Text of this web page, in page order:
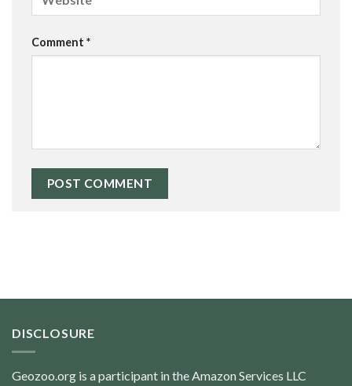
Comment *
DISCLOSURE
Geozoo.org is a participant in the Amazon Services LLC